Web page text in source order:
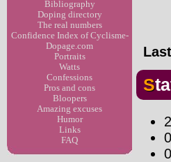
Bibliography
Doping directory
The real numbers
Confidence Index of Cyclisme-
Dopage.com
Portraits
Watts
Confessions
Pros and cons
Bloopers
Amazing excuses
Humor
Links
FAQ